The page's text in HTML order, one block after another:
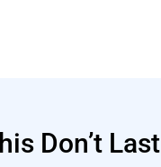
Don’t Last